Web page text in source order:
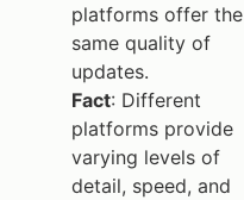
platforms offer the
same quality of
updates.
Fact: Different
platforms provide
varying levels of
detail, speed, and